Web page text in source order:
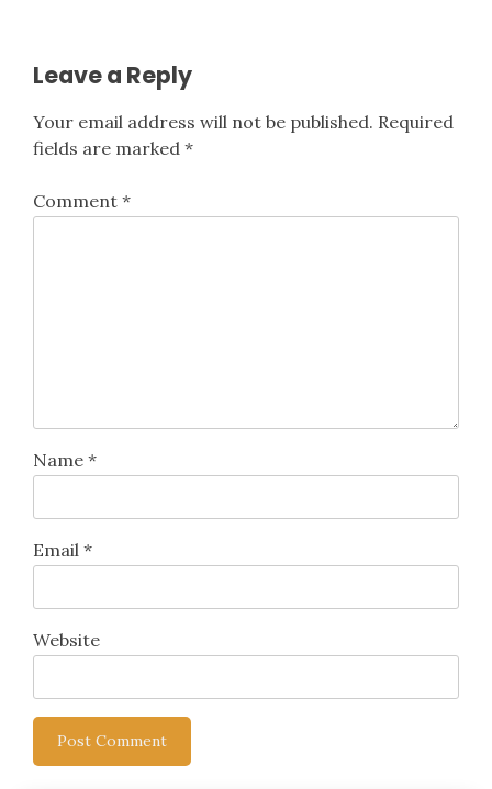
Leave a Reply
Your email address will not be published. Required
fields are marked *
Comment *
Name *
Email *
Website